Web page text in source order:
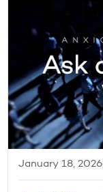
January 18, 2026